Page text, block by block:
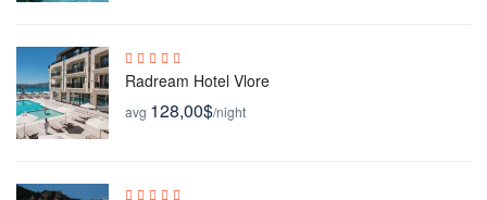
Radream Hotel Vlore
avg 128,00$/night